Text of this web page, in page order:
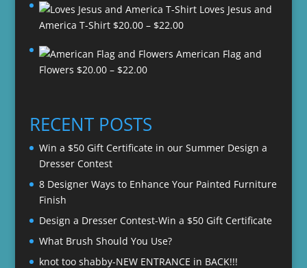
Loves Jesus and
America T-Shirt $20.00 – $22.00Price
$20.00
American Flag and
Flowers $20.00 – $22.00Price
through
$22.00
RECENT POSTS
Win a $50 Gift Certificate in our Summer Design a
Dresser Contest
8 Designer Ways to Enhance Your Painted Furniture
Finish
Design a Dresser Contest-Win a $50 Gift Certificate
What Brush Should You Use?
knot too shabby-NEW ENTRANCE in BACK!!!